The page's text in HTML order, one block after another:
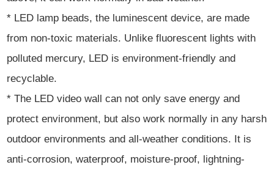
* LED lamp beads, the luminescent device, are made
from non-toxic materials. Unlike fluorescent lights with
polluted mercury, LED is environment-friendly and
recyclable.
* The LED video wall can not only save energy and
protect environment, but also work normally in any harsh
outdoor environments and all-weather conditions. It is
anti-corrosion, waterproof, moisture-proof, lightning-